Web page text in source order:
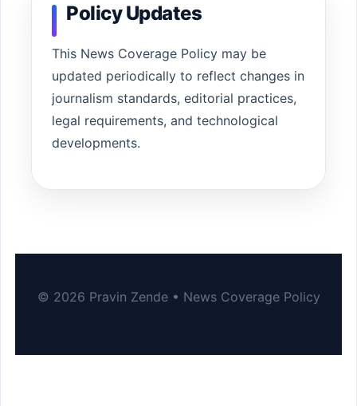
Policy Updates
This News Coverage Policy may be
updated periodically to reflect changes in
journalism standards, editorial practices,
legal requirements, and technological
developments.
© 2026 Pravin Zende • News Coverage Policy